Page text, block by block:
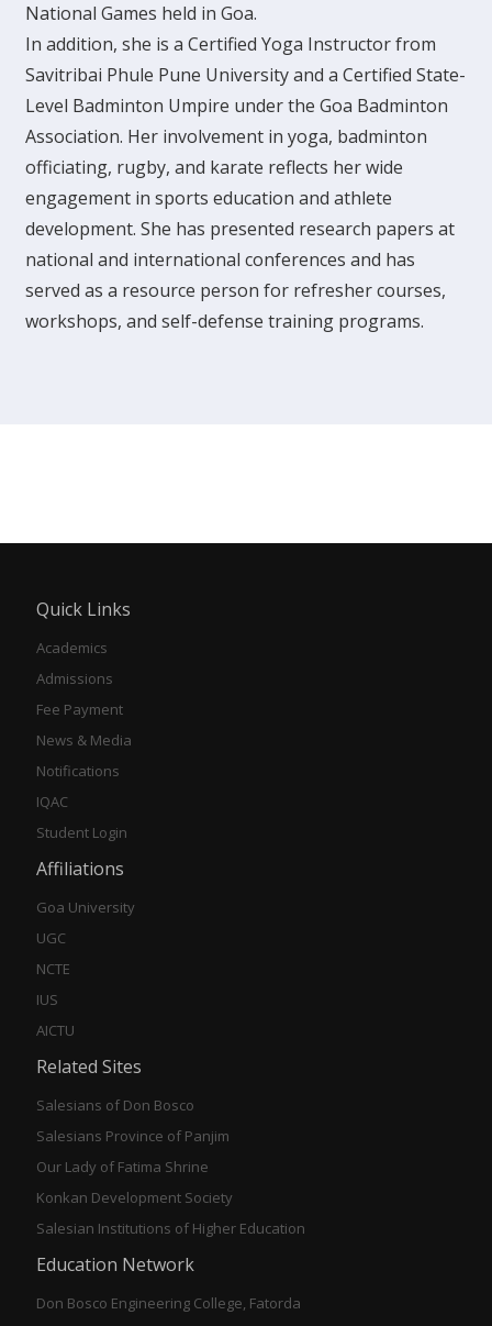
National Games held in Goa.
In addition, she is a Certified Yoga Instructor from
Savitribai Phule Pune University and a Certified State-
Level Badminton Umpire under the Goa Badminton
Association. Her involvement in yoga, badminton
officiating, rugby, and karate reflects her wide
engagement in sports education and athlete
development. She has presented research papers at
national and international conferences and has
served as a resource person for refresher courses,
workshops, and self-defense training programs.
Quick Links
Academics
Admissions
Fee Payment
News & Media
Notifications
IQAC
Student Login
Affiliations
Goa University
UGC
NCTE
IUS
AICTU
Related Sites
Salesians of Don Bosco
Salesians Province of Panjim
Our Lady of Fatima Shrine
Konkan Development Society
Salesian Institutions of Higher Education
Education Network
Don Bosco Engineering College, Fatorda